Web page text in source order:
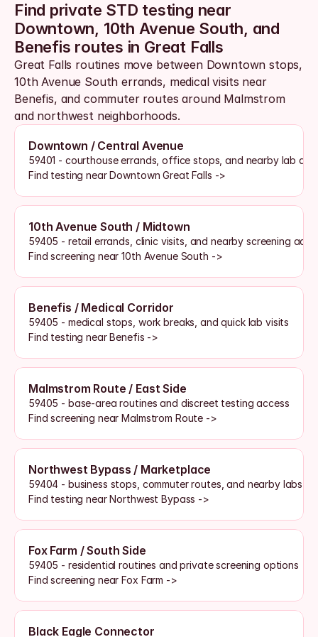
Find private STD testing near
Downtown, 10th Avenue South, and
Benefis routes in Great Falls
Great Falls routines move between Downtown stops,
10th Avenue South errands, medical visits near
Benefis, and commuter routes around Malmstrom
and northwest neighborhoods.
Downtown / Central Avenue
59401 - courthouse errands, office stops, and nearby lab
Find testing near Downtown Great Falls ->
10th Avenue South / Midtown
59405 - retail errands, clinic visits, and nearby screening
Find screening near 10th Avenue South ->
Benefis / Medical Corridor
59405 - medical stops, work breaks, and quick lab visits
Find testing near Benefis ->
Malmstrom Route / East Side
59405 - base-area routines and discreet testing access
Find screening near Malmstrom Route ->
Northwest Bypass / Marketplace
59404 - business stops, commuter routes, and nearby labs
Find testing near Northwest Bypass ->
Fox Farm / South Side
59405 - residential routines and private screening options
Find screening near Fox Farm ->
Black Eagle Connector